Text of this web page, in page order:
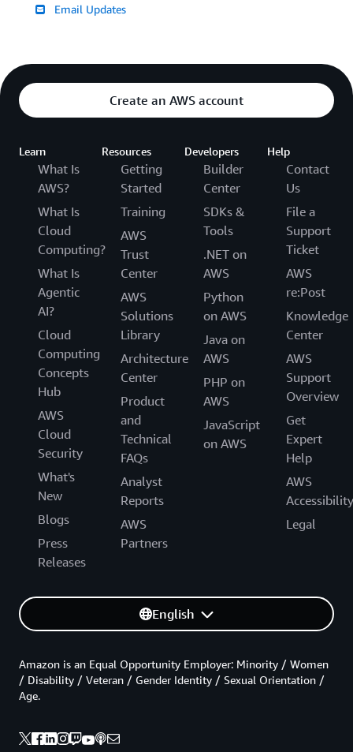
Email Updates
Create an AWS account
Learn
What Is
AWS?
What Is
Cloud
Computing?
What Is
Agentic
AI?
Cloud
Computing
Concepts
Hub
AWS
Cloud
Security
What's
New
Blogs
Press
Releases
Resources
Getting
Started
Training
AWS
Trust
Center
AWS
Solutions
Library
Architecture
Center
Product
and
Technical
FAQs
Analyst
Reports
AWS
Partners
Developers
Builder
Center
SDKs &
Tools
.NET on
AWS
Python
on AWS
Java on
AWS
PHP on
AWS
JavaScript
on AWS
Help
Contact
Us
File a
Support
Ticket
AWS
re:Post
Knowledge
Center
AWS
Support
Overview
Get
Expert
Help
AWS
Accessibility
Legal
English
Amazon is an Equal Opportunity Employer: Minority / Women
/ Disability / Veteran / Gender Identity / Sexual Orientation /
Age.